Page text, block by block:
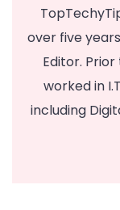
over five
Editor.
worked in
including